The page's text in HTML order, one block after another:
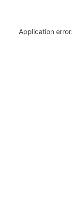
Application